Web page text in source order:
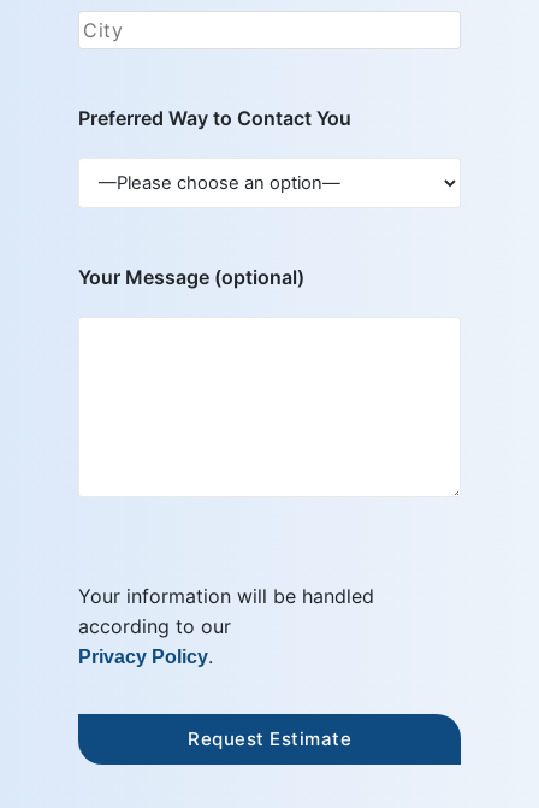
Preferred Way to Contact You
Your Message (optional)
Your information will be handled
according to our
Privacy Policy.